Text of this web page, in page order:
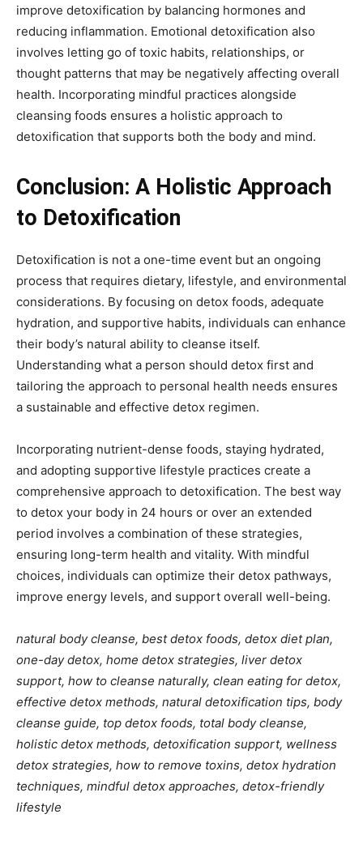
improve detoxification by balancing hormones and
reducing inflammation. Emotional detoxification also
involves letting go of toxic habits, relationships, or
thought patterns that may be negatively affecting overall
health. Incorporating mindful practices alongside
cleansing foods ensures a holistic approach to
detoxification that supports both the body and mind.
Conclusion: A Holistic Approach
to Detoxification
Detoxification is not a one-time event but an ongoing
process that requires dietary, lifestyle, and environmental
considerations. By focusing on detox foods, adequate
hydration, and supportive habits, individuals can enhance
their body’s natural ability to cleanse itself.
Understanding what a person should detox first and
tailoring the approach to personal health needs ensures
a sustainable and effective detox regimen.
Incorporating nutrient-dense foods, staying hydrated,
and adopting supportive lifestyle practices create a
comprehensive approach to detoxification. The best way
to detox your body in 24 hours or over an extended
period involves a combination of these strategies,
ensuring long-term health and vitality. With mindful
choices, individuals can optimize their detox pathways,
improve energy levels, and support overall well-being.
natural body cleanse, best detox foods, detox diet plan,
one-day detox, home detox strategies, liver detox
support, how to cleanse naturally, clean eating for detox,
effective detox methods, natural detoxification tips, body
cleanse guide, top detox foods, total body cleanse,
holistic detox methods, detoxification support, wellness
detox strategies, how to remove toxins, detox hydration
techniques, mindful detox approaches, detox-friendly
lifestyle